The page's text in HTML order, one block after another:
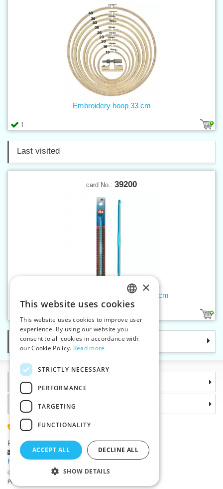
1
Embroidery hoop 33 cm
Last visited
card No.: 39200
Tunisian crochet hook 6 mm/15 cm
Categories
Information
©2026 Haberdashery wholesaler VTC JSC, Unicov
Prices will be displayed after login.
Why choose us
(+420) 585 051 217
Plzenská 868, 783 91 Unicov, Czech Republic
Ask a question|
Report a bug
Having trouble logging in ?
CZECH
SLOVAK
ENGLISH
×
This website uses cookies
This website uses cookies to improve user
experience. By using our website you
consent to all cookies in accordance with
our Cookie Policy. Read more
STRICTLY NECESSARY
PERFORMANCE
TARGETING
FUNCTIONALITY
ACCEPT ALL DECLINE ALL
SHOW DETAILS